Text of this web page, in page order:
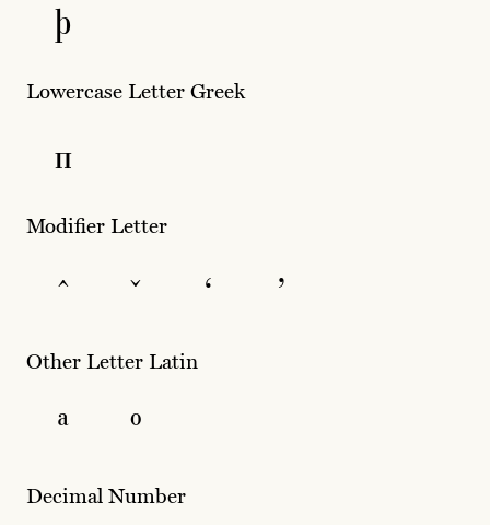
þ
Lowercase Letter Greek
π
Modifier Letter
ˆ ˇ ʻ ʼ
Other Letter Latin
ª º
Decimal Number